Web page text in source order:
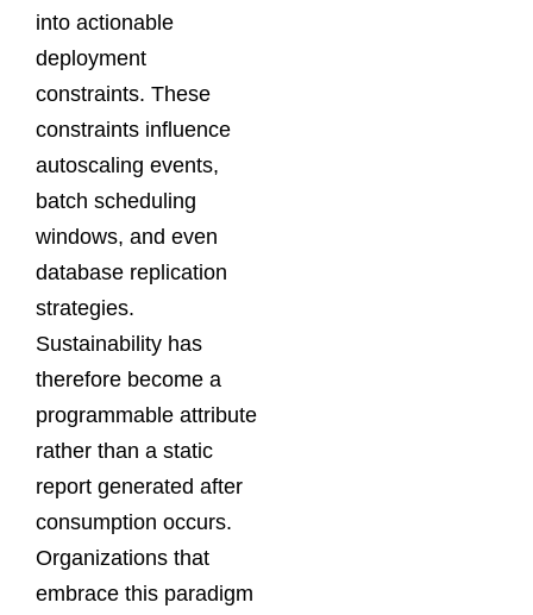
into actionable
deployment
constraints. These
constraints influence
autoscaling events,
batch scheduling
windows, and even
database replication
strategies.
Sustainability has
therefore become a
programmable attribute
rather than a static
report generated after
consumption occurs.
Organizations that
embrace this paradigm